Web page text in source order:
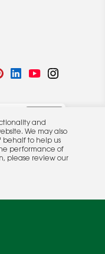
and
We may also
behalf to help us
performance of
please review our